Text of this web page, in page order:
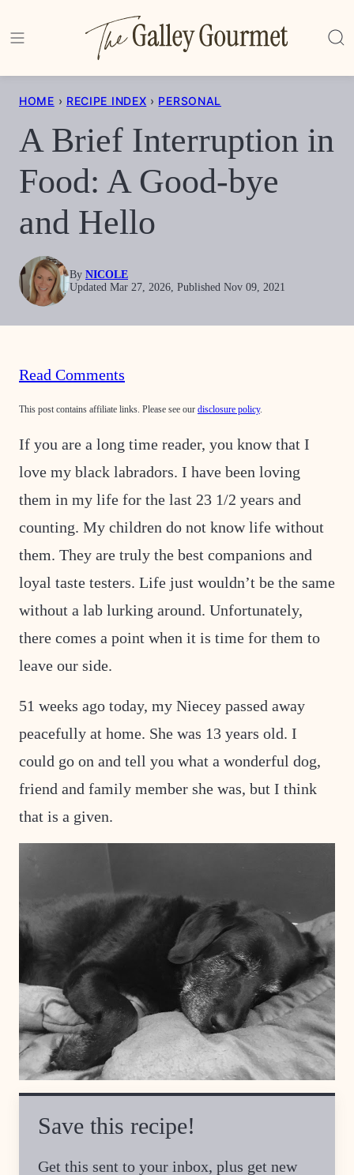
to
HOME › RECIPE INDEX › PERSONAL
A Brief Interruption in
Food: A Good-bye
and Hello
By NICOLE
Updated Mar 27, 2026, Published Nov 09, 2021
Read Comments
This post contains affiliate links. Please see our disclosure policy.
If you are a long time reader, you know that I
love my black labradors. I have been loving
them in my life for the last 23 1/2 years and
counting. My children do not know life without
them. They are truly the best companions and
loyal taste testers. Life just wouldn’t be the same
without a lab lurking around. Unfortunately,
there comes a point when it is time for them to
leave our side.
51 weeks ago today, my Niecey passed away
peacefully at home. She was 13 years old. I
could go on and tell you what a wonderful dog,
friend and family member she was, but I think
that is a given.
Save this recipe!
Get this sent to your inbox, plus get new